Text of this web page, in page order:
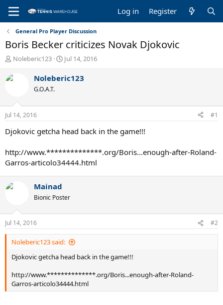
Log in Register
General Pro Player Discussion
Boris Becker criticizes Novak Djokovic
T
r
d
s
t
a
e
r
Noleberic123
S
a
t
e
Jul 14, 2016
Noleberic123
G.O.A.T.
Jul 14, 2016 #1
Djokovic getcha head back in the game!!!
http://www.**************.org/Boris...enough-after-Roland-
Garros-articolo34444.html
Mainad
Bionic Poster
Jul 14, 2016 #2
Noleberic123 said:
Djokovic getcha head back in the game!!!
http://www.**************.org/Boris...enough-after-Roland-
Garros-articolo34444.html